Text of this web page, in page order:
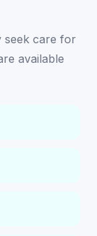
seek care for
available